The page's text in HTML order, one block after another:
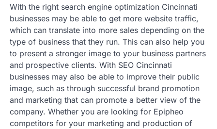
With the right search engine optimization Cincinnati
businesses may be able to get more website traffic,
which can translate into more sales depending on the
type of business that they run. This can also help you
to present a stronger image to your business partners
and prospective clients. With SEO Cincinnati
businesses may also be able to improve their public
image, such as through successful brand promotion
and marketing that can promote a better view of the
company. Whether you are looking for Epipheo
competitors for your marketing and production of